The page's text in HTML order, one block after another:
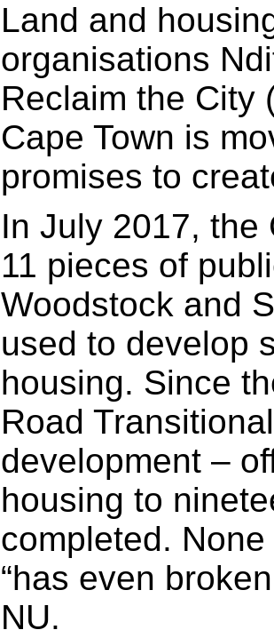
Land and
organisations
Reclaim the City
Cape Town is
promises to
In July 2017, the
11 pieces of
Woodstock and
used to develop
housing. Since
Road
development –
housing to
completed.
“has even
NU.